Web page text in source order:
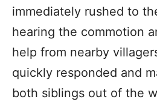
immediately rushed to
hearing the commotion
help from nearby
quickly responded and
both siblings out of the